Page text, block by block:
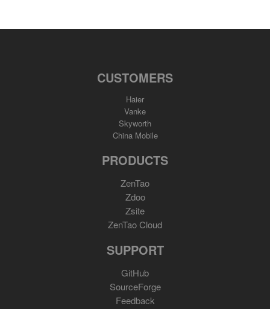
CUSTOMERS
Haier
Vanke
Skyworth
China Mobile
PRODUCTS
ZenTao
Zdoo
Zsite
ZenTao Cloud
SUPPORT
GitHub
SourceForge
Feedback